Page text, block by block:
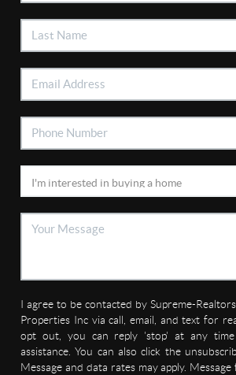
I agree to be contacted by Supreme-
Properties Inc via call, email, and text for
opt out, you can reply 'stop' at any
assistance. You can also click the
Message and data rates may apply.